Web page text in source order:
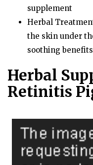
supplement
Herbal
the skin under
soothing benefits
Herbal
Retinitis